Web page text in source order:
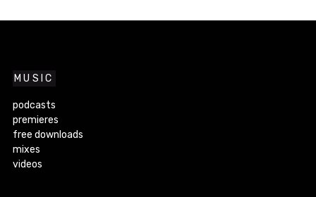
MUSIC
podcasts
premieres
free downloads
mixes
videos